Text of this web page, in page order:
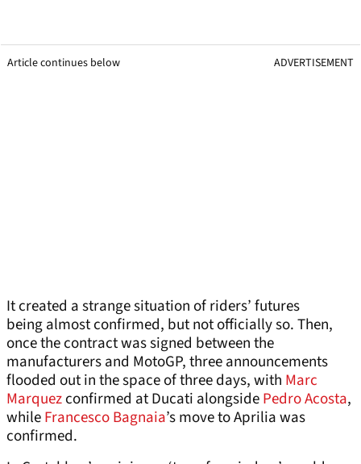
Article continues below ADVERTISEMENT
It created a strange situation of riders’ futures
being almost confirmed, but not officially so. Then,
once the contract was signed between the
manufacturers and MotoGP, three announcements
flooded out in the space of three days, with Marc
Marquezconfirmed at Ducati alongsidePedro Acosta,
whileFrancesco Bagnaia’s move to Aprilia was
confirmed.